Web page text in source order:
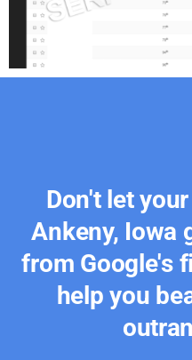
Don't let
Ankeny, Iowa
from Google's
help you